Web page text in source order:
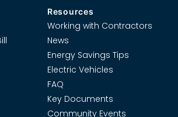
Resources
Working with Contractors
News
Energy Savings Tips
Electric Vehicles
FAQ
Key Documents
Community Events